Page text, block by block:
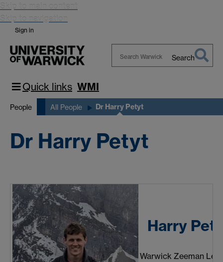
Skip to main content
Skip to navigation
Sign in
Search
Quick links WMI
People All People Dr Harry Petyt
Dr Harry Petyt
Harry
Warwick Zeeman